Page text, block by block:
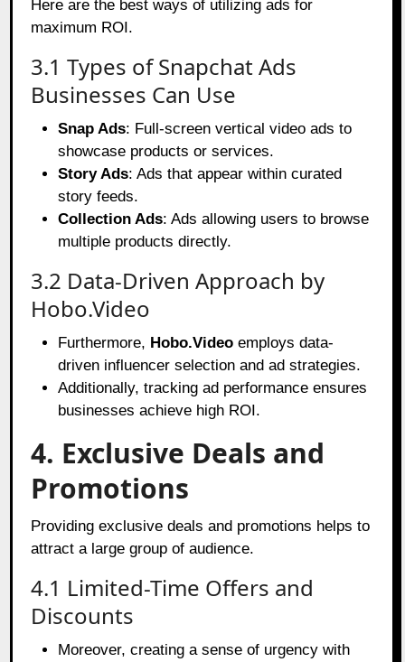
Here are the best ways of utilizing ads for
maximum ROI.
3.1 Types of Snapchat Ads
Businesses Can Use
Snap Ads: Full-screen vertical video ads to
showcase products or services.
Story Ads: Ads that appear within curated
story feeds.
Collection Ads: Ads allowing users to browse
multiple products directly.
3.2 Data-Driven Approach by
Hobo.Video
Furthermore, Hobo.Video employs data-
driven influencer selection and ad strategies.
Additionally, tracking ad performance ensures
businesses achieve high ROI.
4. Exclusive Deals and
Promotions
Providing exclusive deals and promotions helps to
attract a large group of audience.
4.1 Limited-Time Offers and
Discounts
Moreover, creating a sense of urgency with